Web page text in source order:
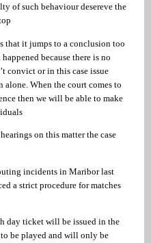
of such behaviour desereve the
that it jumps to a conclusion too
because there is no
convict or in this case issue
alone. When the court comes to
then we will be able to make
on this matter the case
incidents in Maribor last
a strict procedure for matches
day ticket will be issued in the
be played and will only be